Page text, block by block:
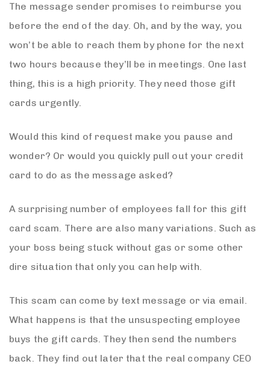
The message sender promises to reimburse you
before the end of the day. Oh, and by the way, you
won’t be able to reach them by phone for the next
two hours because they’ll be in meetings. One last
thing, this is a high priority. They need those gift
cards urgently.
Would this kind of request make you pause and
wonder? Or would you quickly pull out your credit
card to do as the message asked?
A surprising number of employees fall for this gift
card scam. There are also many variations. Such as
your boss being stuck without gas or some other
dire situation that only you can help with.
This scam can come by text message or via email.
What happens is that the unsuspecting employee
buys the gift cards. They then send the numbers
back. They find out later that the real company CEO